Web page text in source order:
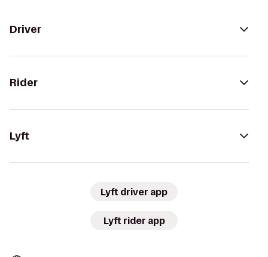
Driver
Rider
Lyft
Lyft driver app
Lyft rider app